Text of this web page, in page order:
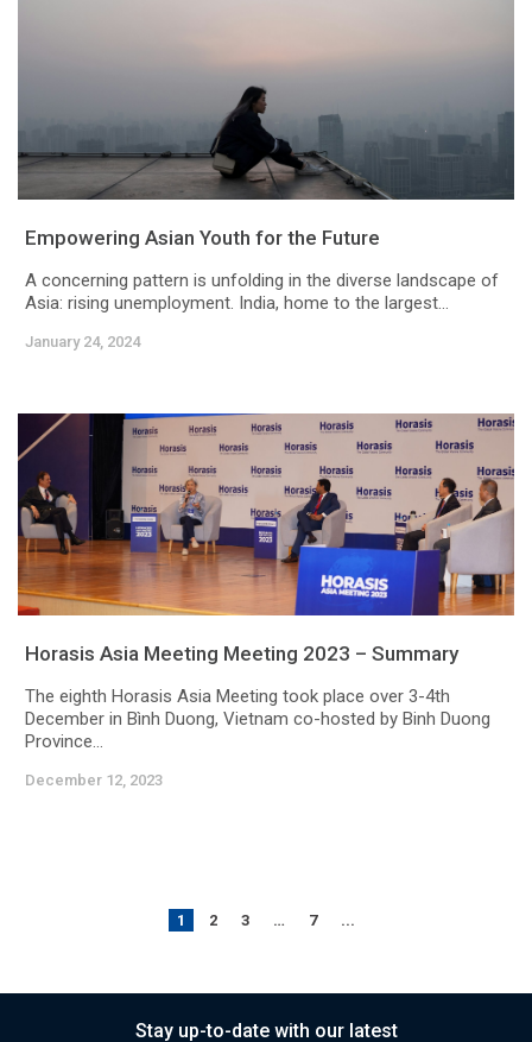
Empowering Asian Youth for the Future
A concerning pattern is unfolding in the diverse landscape of
Asia: rising unemployment. India, home to the largest...
January 24, 2024
Horasis Asia Meeting Meeting 2023 – Summary
The eighth Horasis Asia Meeting took place over 3-4th
December in Bình Duong, Vietnam co-hosted by Binh Duong
Province...
December 12, 2023
1 2 3 … 7 ...
Stay up-to-date with our latest